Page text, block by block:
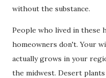
without the substance.
People who lived in these
homeowners don't. Your
actually grows in your
the midwest. Desert